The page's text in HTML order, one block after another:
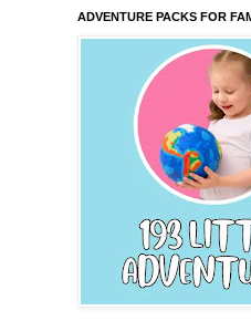
ADVENTURE PACKS FOR